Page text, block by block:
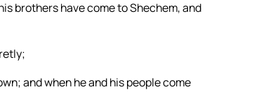
brothers have come to Shechem, and
and when he and his people come